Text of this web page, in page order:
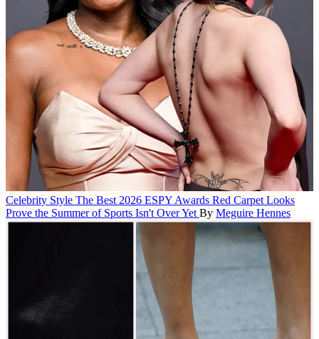
Celebrity Style The Best 2026 ESPY Awards Red Carpet Looks
Prove the Summer of Sports Isn't Over Yet By Meguire Hennes